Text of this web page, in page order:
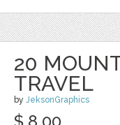
20
TRAVEL
by JeksonGraphics